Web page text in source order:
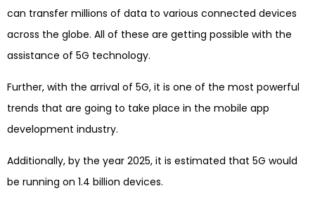
can transfer millions of data to various connected devices
across the globe. All of these are getting possible with the
assistance of 5G technology.
Further, with the arrival of 5G, it is one of the most powerful
trends that are going to take place in the mobile app
development industry.
Additionally, by the year 2025, it is estimated that 5G would
be running on 1.4 billion devices.